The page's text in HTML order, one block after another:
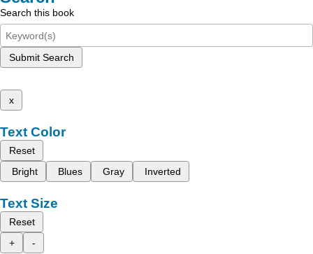
Search this book
Submit Search
x
Text Color
Reset
Bright
Blues Gray Inverted
Text Size
Reset
+
-